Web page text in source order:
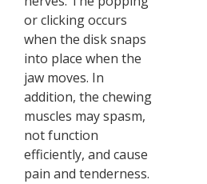
or clicking occurs
when the disk snaps
into place when the
jaw moves. In
addition, the chewing
muscles may spasm,
not function
efficiently, and cause
pain and tenderness.